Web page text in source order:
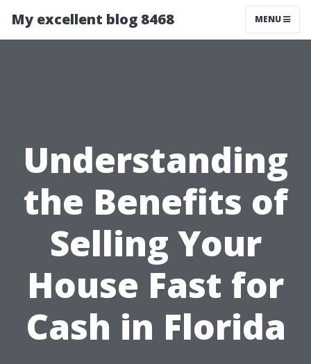
My excellent blog 8468 MENU
Understanding
the Benefits of
Selling Your
House Fast for
Cash in Florida